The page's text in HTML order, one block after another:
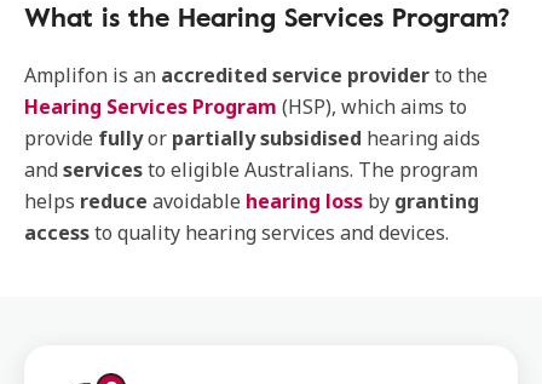
What is the Hearing Services Program?
Amplifon is an accredited service providerto the
Hearing Services Program (HSP), which aims to
provide fullyor partially subsidised hearing aids
andservicesto eligible Australians. The program
helps reduce avoidable hearing loss by granting
accessto quality hearing services and devices.